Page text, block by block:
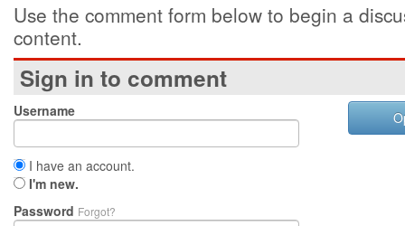
Use the comment form below to begin a
content.
Sign in to comment
Username
I have an account.
I'm new.
Password Forgot?